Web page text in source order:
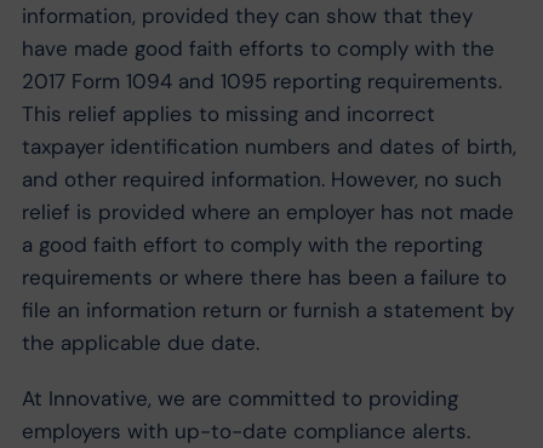
information, provided they can show that they
have made good faith efforts to comply with the
2017 Form 1094 and 1095 reporting requirements.
This relief applies to missing and incorrect
taxpayer identification numbers and dates of birth,
and other required information. However, no such
relief is provided where an employer has not made
a good faith effort to comply with the reporting
requirements or where there has been a failure to
file an information return or furnish a statement by
the applicable due date.
At Innovative, we are committed to providing
employers with up-to-date compliance alerts.